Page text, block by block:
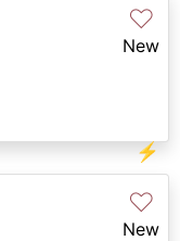
♡
New
⚡
♡
New